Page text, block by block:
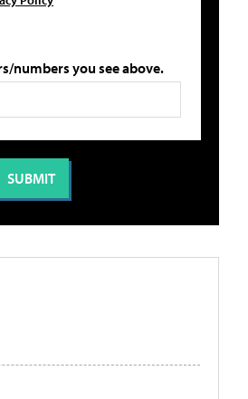
numbers you see above.